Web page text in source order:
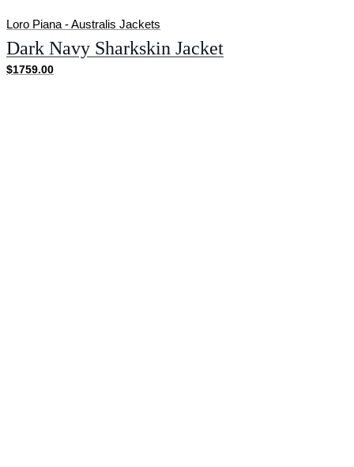
Loro Piana - Australis Jackets
Dark Navy Sharkskin Jacket
$1759.00